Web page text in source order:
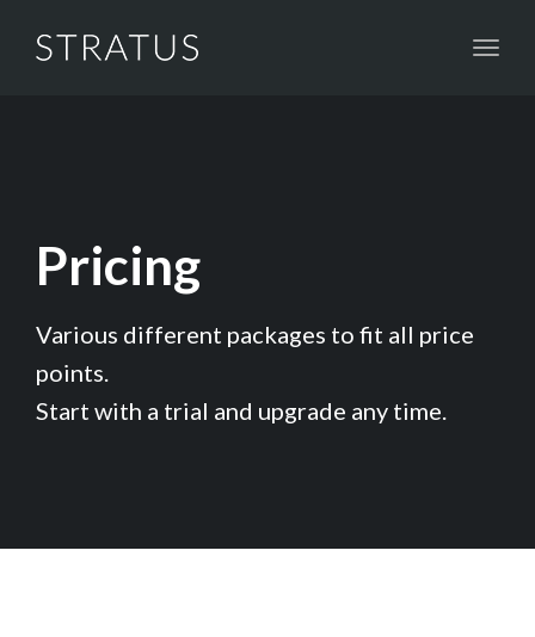
Pricing
Various different packages to fit all price
points.
Start with a trial and upgrade any time.